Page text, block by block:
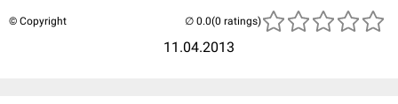
© Copyright
11.04.2013
(0 ratings)